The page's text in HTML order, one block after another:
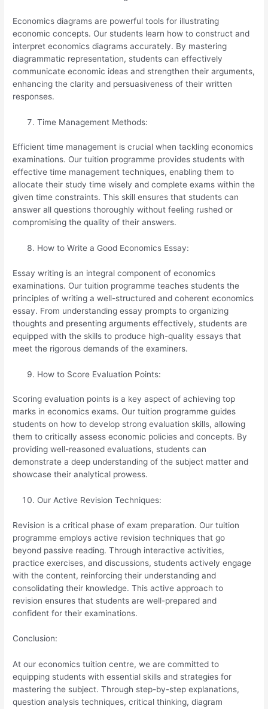
Economics diagrams are powerful tools for illustrating
economic concepts. Our students learn how to construct and
interpret economics diagrams accurately. By mastering
diagrammatic representation, students can effectively
communicate economic ideas and strengthen their arguments,
enhancing the clarity and persuasiveness of their written
responses.
Time Management Methods:
Efficient time management is crucial when tackling economics
examinations. Our tuition programme provides students with
effective time management techniques, enabling them to
allocate their study time wisely and complete exams within the
given time constraints. This skill ensures that students can
answer all questions thoroughly without feeling rushed or
compromising the quality of their answers.
How to Write a Good Economics Essay:
Essay writing is an integral component of economics
examinations. Our tuition programme teaches students the
principles of writing a well-structured and coherent economics
essay. From understanding essay prompts to organizing
thoughts and presenting arguments effectively, students are
equipped with the skills to produce high-quality essays that
meet the rigorous demands of the examiners.
How to Score Evaluation Points:
Scoring evaluation points is a key aspect of achieving top
marks in economics exams. Our tuition programme guides
students on how to develop strong evaluation skills, allowing
them to critically assess economic policies and concepts. By
providing well-reasoned evaluations, students can
demonstrate a deep understanding of the subject matter and
showcase their analytical prowess.
Our Active Revision Techniques:
Revision is a critical phase of exam preparation. Our tuition
programme employs active revision techniques that go
beyond passive reading. Through interactive activities,
practice exercises, and discussions, students actively engage
with the content, reinforcing their understanding and
consolidating their knowledge. This active approach to
revision ensures that students are well-prepared and
confident for their examinations.
Conclusion:
At our economics tuition centre, we are committed to
equipping students with essential skills and strategies for
mastering the subject. Through step-by-step explanations,
question analysis techniques, critical thinking, diagram